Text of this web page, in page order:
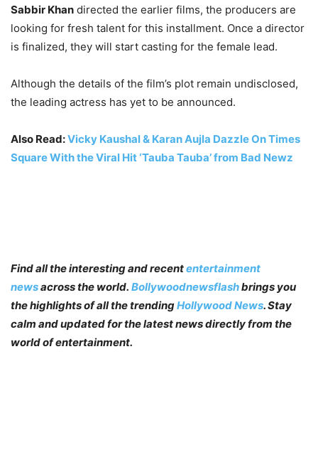
Sabbir Khan directed the earlier films, the producers are
looking for fresh talent for this installment. Once a director
is finalized, they will start casting for the female lead.
Although the details of the film’s plot remain undisclosed,
the leading actress has yet to be announced.
Also Read:Vicky Kaushal & Karan Aujla Dazzle On Times
Square With the Viral Hit ‘Tauba Tauba’ from Bad Newz
Find all the interesting and recententertainment
newsacross the world. Bollywoodnewsflashbrings you
the highlights of all the trendingHollywood News. Stay
calm and updated for the latest news directly from the
world of entertainment.